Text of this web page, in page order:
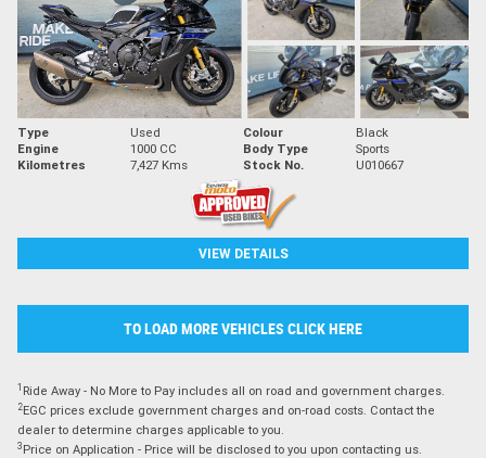
Type Used Colour
Black
Engine
1000 CC Body Type
Sports
Kilometres
7,427 Kms Stock No. U010667
VIEW DETAILS
TO LOAD MORE VEHICLES CLICK HERE
1 Ride Away - No More to Pay includes all on road and government charges.
2EGC prices exclude government charges and on-road costs. Contact the
dealer to determine charges applicable to you.
3 Price on Application - Price will be disclosed to you upon contacting us.